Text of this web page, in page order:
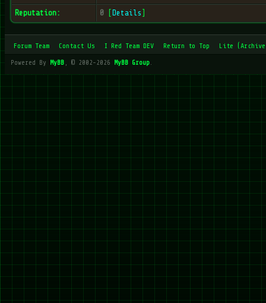
Reputation:
0 [ Details
Forum Team Contact Us I Red Team DEV Return to Top Lite
Powered By MyBB , © 2002-2026 MyBB Group.